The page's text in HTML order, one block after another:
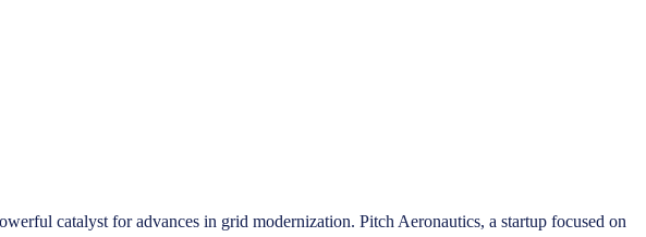
catalyst for advances in grid modernization. Pitch Aeronautics, a startup focused on